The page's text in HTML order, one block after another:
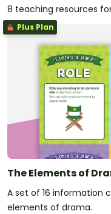
8 teaching resources
Plus Plan
The Elements of
A set of 16 information
elements of drama.